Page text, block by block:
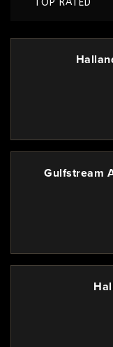
Gulfstream